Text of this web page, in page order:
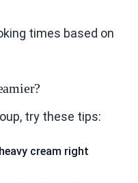
times based on
try these tips:
cream right